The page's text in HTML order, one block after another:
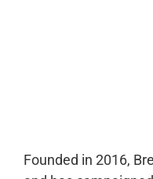
Founded in 2016,